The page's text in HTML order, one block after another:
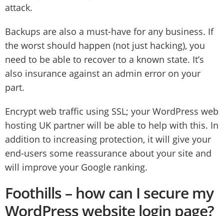
attack.
Backups are also a must-have for any business. If
the worst should happen (not just hacking), you
need to be able to recover to a known state. It’s
also insurance against an admin error on your
part.
Encrypt web traffic using SSL; your WordPress web
hosting UK partner will be able to help with this. In
addition to increasing protection, it will give your
end-users some reassurance about your site and
will improve your Google ranking.
Foothills – how can I secure my
WordPress website login page?